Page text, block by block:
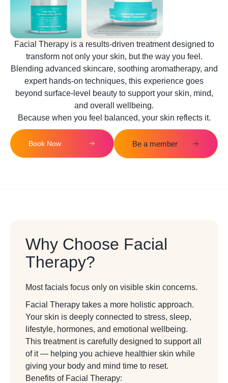
Facial Therapy is a results-driven treatment designed to
transform not only your skin, but the way you feel.
Blending advanced skincare, soothing aromatherapy, and
expert hands-on techniques, this experience goes
beyond surface-level beauty to support your skin, mind,
and overall wellbeing.
Because when you feel balanced, your skin reflects it.
Book Now Be a member
Why Choose Facial
Therapy?
Most facials focus only on visible skin concerns.
Facial Therapy takes a more holistic approach.
Your skin is deeply connected to stress, sleep,
lifestyle, hormones, and emotional wellbeing.
This treatment is carefully designed to support all
of it — helping you achieve healthier skin while
giving your body and mind time to reset.
Benefits of Facial Therapy: